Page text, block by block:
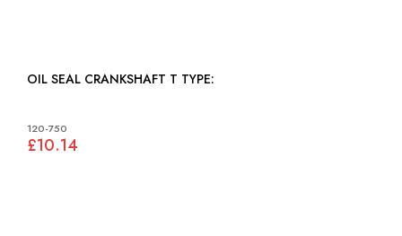
OIL SEAL CRANKSHAFT T TYPE:
120-750
£10.14